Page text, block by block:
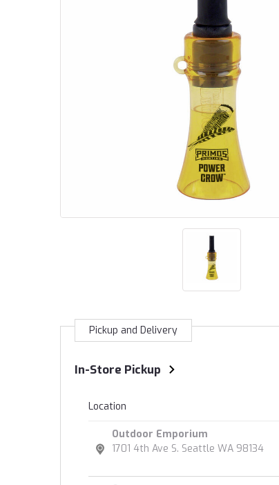
Pickup and Delivery
In-Store Pickup
Location
Outdoor Emporium
1701 4th Ave S. Seattle WA 98134